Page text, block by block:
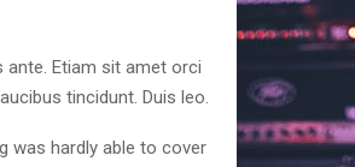
ante. Etiam sit amet orci
tincidunt. Duis leo.
was hardly able to cover